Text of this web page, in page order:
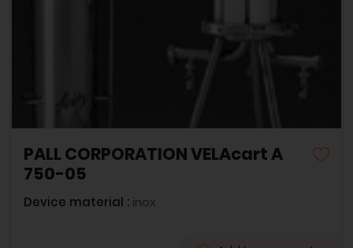
PALL CORPORATION VELAcart A
750-05
Device material : inox